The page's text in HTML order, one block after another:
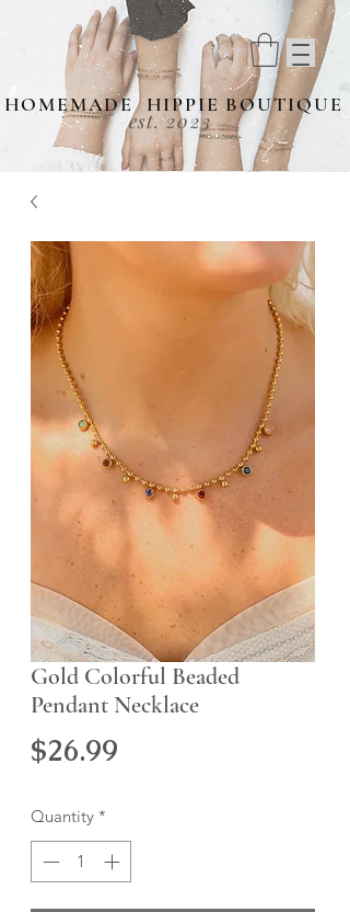
HOMEMADE HIPPIE BOUTIQUE
est. 2023
Gold Colorful Beaded
Pendant Necklace
$26.99
Quantity *